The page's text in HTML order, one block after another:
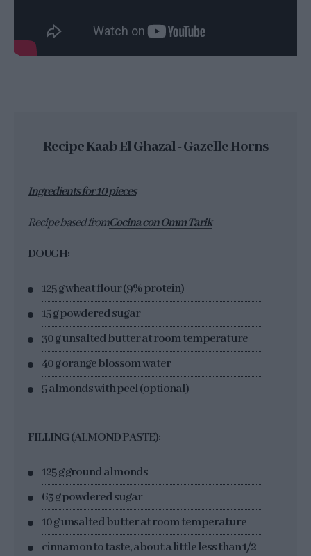
Recipe Kaab El Ghazal - Gazelle Horns
Ingredients for 10 pieces
Recipe based fromCocina con Omm Tarik
DOUGH:
125 g wheat flour (9% protein)
15 g powdered sugar
30 g unsalted butter at room temperature
40 g orange blossom water
5 almonds with peel (optional)
FILLING (ALMOND PASTE):
125 g ground almonds
63 g powdered sugar
10 g unsalted butter at room temperature
cinnamon to taste, about a little less than 1/2